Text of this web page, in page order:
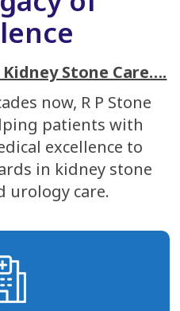
Stone Care….
now, R P Stone
patients with
excellence to
in kidney stone
urology care.